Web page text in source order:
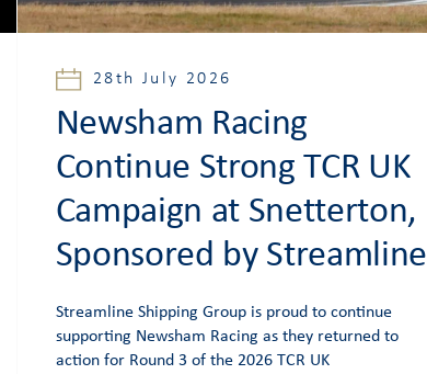
28th July 2026
Newsham Racing
Continue Strong TCR UK
Campaign at Snetterton,
Sponsored by Streamline
Streamline Shipping Group is proud to continue
supporting Newsham Racing as they returned to
action for Round 3 of the 2026 TCR UK